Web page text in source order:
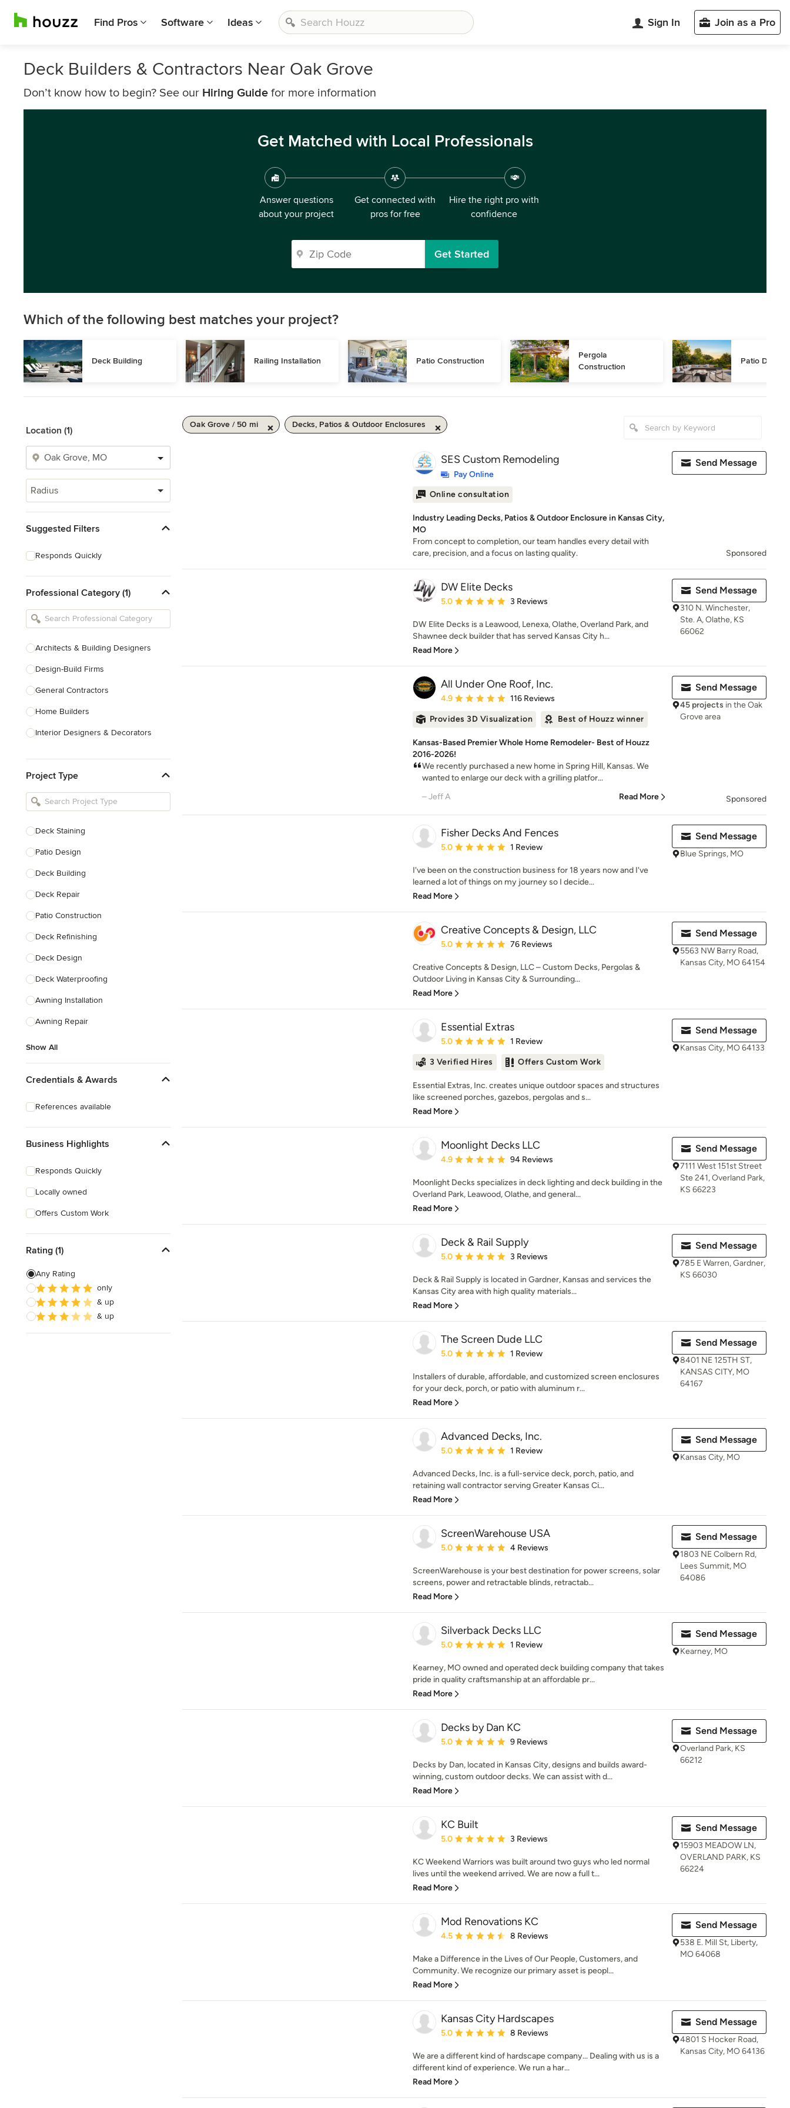
Find Pros Software Ideas Sign In Join as a Pro
Deck Builders & Contractors Near Oak Grove
Don’t know how to begin? See our Hiring Guide for more information
Get Matched with Local Professionals
Answer questions
about your project
Get connected with
pros for free
Hire the right pro with
confidence
Get Started
Which of the following best matches your project?
Deck Building Railing Installation Patio Construction
Pergola
Construction
Patio Design
Location (1)
Radius
Suggested Filters
Responds Quickly
Professional Category (1)
Architects & Building Designers
Design-Build Firms
General Contractors
Home Builders
Interior Designers & Decorators
Kitchen Remodelers
Bathroom Remodelers
Designers
Landscape Contractors
Show All
Project Type
Deck Staining
Patio Design
Deck Building
Deck Repair
Patio Construction
Deck Refinishing
Deck Design
Deck Waterproofing
Awning Installation
Awning Repair
Show All
Credentials & Awards
References available
Business Highlights
Responds Quickly
Locally owned
Offers Custom Work
Rating (1)
Any Rating
only
& up
& up
Oak Grove / 50 mi Decks, Patios & Outdoor Enclosures
SES Custom Remodeling
Pay Online
Online consultation
Industry Leading Decks, Patios & Outdoor Enclosure in Kansas City,
MO
From concept to completion, our team handles every detail with
care, precision, and a focus on lasting quality.
Send Message
Sponsored
DW Elite Decks
Average rating: 5 out of 5 stars
5.0 3 Reviews
DW Elite Decks is a Leawood, Lenexa, Olathe, Overland Park, and
Shawnee deck builder that has served Kansas City h...
Read More
Send Message
310 N. Winchester,
Ste. A, Olathe, KS
66062
All Under One Roof, Inc.
Average rating: 4.9 out of 5 stars
4.9 116 Reviews
Provides 3D Visualization Best of Houzz winner
Kansas-Based Premier Whole Home Remodeler- Best of Houzz
2016-2026!
We recently purchased a new home in Spring Hill, Kansas. We
wanted to enlarge our deck with a grilling platfor...
– Jeff A
Read More
Send Message
45 projects in the Oak
Grove area
Sponsored
Fisher Decks And Fences
Average rating: 5 out of 5 stars
5.0 1 Review
I've been on the construction business for 18 years now and I've
learned a lot of things on my journey so I decide...
Read More
Send Message
Blue Springs, MO
Creative Concepts & Design, LLC
Average rating: 5 out of 5 stars
5.0 76 Reviews
Creative Concepts & Design, LLC – Custom Decks, Pergolas &
Outdoor Living in Kansas City & Surrounding...
Read More
Send Message
5563 NW Barry Road,
Kansas City, MO 64154
Essential Extras
Average rating: 5 out of 5 stars
5.0 1 Review
3 Verified Hires Offers Custom Work
Essential Extras, Inc. creates unique outdoor spaces and structures
like screened porches, gazebos, pergolas and s...
Read More
Send Message
Kansas City, MO 64133
Moonlight Decks LLC
Average rating: 4.9 out of 5 stars
4.9 94 Reviews
Moonlight Decks specializes in deck lighting and deck building in the
Overland Park, Leawood, Olathe, and general...
Read More
Send Message
7111 West 151st Street
Ste 241, Overland Park,
KS 66223
Deck & Rail Supply
Average rating: 5 out of 5 stars
5.0 3 Reviews
Deck & Rail Supply is located in Gardner, Kansas and services the
Kansas City area with high quality materials...
Read More
Send Message
785 E Warren, Gardner,
KS 66030
The Screen Dude LLC
Average rating: 5 out of 5 stars
5.0 1 Review
Installers of durable, affordable, and customized screen enclosures
for your deck, porch, or patio with aluminum r...
Read More
Send Message
8401 NE 125TH ST,
KANSAS CITY, MO
64167
Advanced Decks, Inc.
Average rating: 5 out of 5 stars
5.0 1 Review
Advanced Decks, Inc. is a full-service deck, porch, patio, and
retaining wall contractor serving Greater Kansas Ci...
Read More
Send Message
Kansas City, MO
ScreenWarehouse USA
Average rating: 5 out of 5 stars
5.0 4 Reviews
ScreenWarehouse is your best destination for power screens, solar
screens, power and retractable blinds, retractab...
Read More
Send Message
1803 NE Colbern Rd,
Lees Summit, MO
64086
Silverback Decks LLC
Average rating: 5 out of 5 stars
5.0 1 Review
Kearney, MO owned and operated deck building company that takes
pride in quality craftsmanship at an affordable pr...
Read More
Send Message
Kearney, MO
Decks by Dan KC
Average rating: 5 out of 5 stars
5.0 9 Reviews
Decks by Dan, located in Kansas City, designs and builds award-
winning, custom outdoor decks. We can assist with d...
Read More
Send Message
Overland Park, KS
66212
KC Built
Average rating: 5 out of 5 stars
5.0 3 Reviews
KC Weekend Warriors was built around two guys who led normal
lives until the weekend arrived. We are now a full t...
Read More
Send Message
15903 MEADOW LN,
OVERLAND PARK, KS
66224
Mod Renovations KC
Average rating: 4.5 out of 5 stars
4.5 8 Reviews
Make a Difference in the Lives of Our People, Customers, and
Community. We recognize our primary asset is peopl...
Read More
Send Message
538 E. Mill St, Liberty,
MO 64068
Kansas City Hardscapes
Average rating: 5 out of 5 stars
5.0 8 Reviews
We are a different kind of hardscape company... Dealing with us is a
different kind of experience. We run a har...
Read More
Send Message
4801 S Hocker Road,
Kansas City, MO 64136